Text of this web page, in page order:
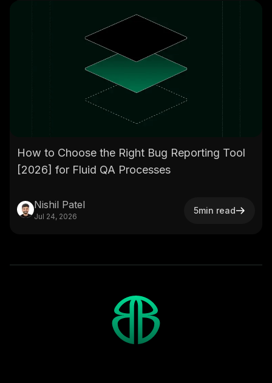
How to Choose the Right Bug Reporting Tool
[2026] for Fluid QA Processes
Nishil Patel
Jul 24, 2026
5min read